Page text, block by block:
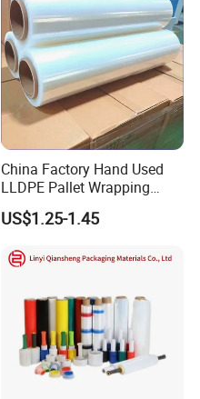
China Factory Hand Used
LLDPE Pallet Wrapping
Plastic Stretch Film
US$1.25-1.45